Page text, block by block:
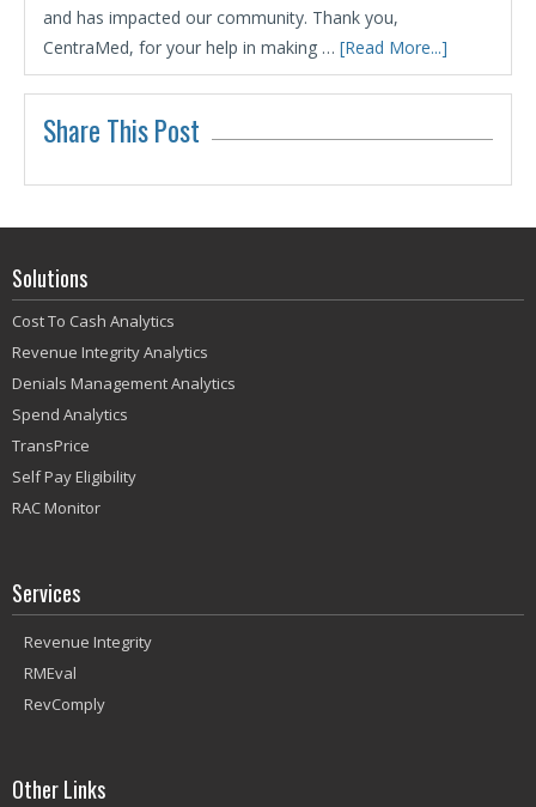
and has impacted our community. Thank you,
CentraMed, for your help in making … [Read More...]
Share This Post
Solutions
Cost To Cash Analytics
Revenue Integrity Analytics
Denials Management Analytics
Spend Analytics
TransPrice
Self Pay Eligibility
RAC Monitor
Services
Revenue Integrity
RMEval
RevComply
Other Links